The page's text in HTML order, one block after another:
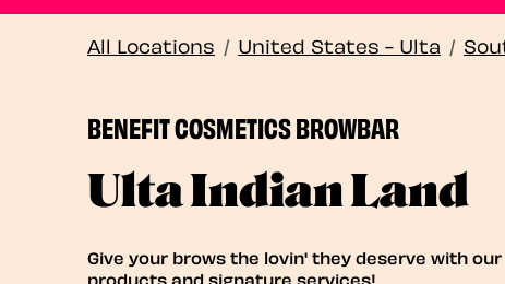
All Locations / United States - Ulta /
BENEFIT COSMETICS BROWBAR
Ulta Indian Land
Give your brows the lovin' they deserve with
products and signature services!